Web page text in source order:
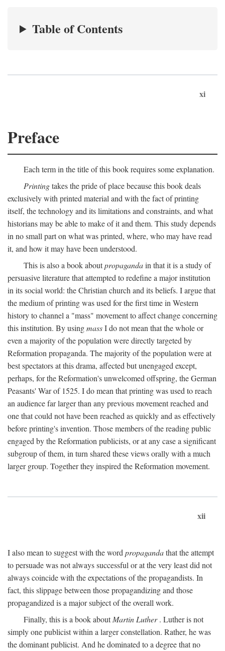
Table of Contents
xi
Preface
Each term in the title of this book requires some explanation.
Printingtakes the pride of place because this book deals
exclusively with printed material and with the fact of printing
itself, the technology and its limitations and constraints, and what
historians may be able to make of it and them. This study depends
in no small part on what was printed, where, who may have read
it, and how it may have been understood.
This is also a book aboutpropagandain that it is a study of
persuasive literature that attempted to redefine a major institution
in its social world: the Christian church and its beliefs. I argue that
the medium of printing was used for the first time in Western
history to channel a "mass" movement to affect change concerning
this institution. By usingmassI do not mean that the whole or
even a majority of the population were directly targeted by
Reformation propaganda. The majority of the population were at
best spectators at this drama, affected but unengaged except,
perhaps, for the Reformation's unwelcomed offspring, the German
Peasants' War of 1525. I do mean that printing was used to reach
an audience far larger than any previous movement reached and
one that could not have been reached as quickly and as effectively
before printing's invention. Those members of the reading public
engaged by the Reformation publicists, or at any case a significant
subgroup of them, in turn shared these views orally with a much
larger group. Together they inspired the Reformation movement.
xii
I also mean to suggest with the word propagandathat the attempt
to persuade was not always successful or at the very least did not
always coincide with the expectations of the propagandists. In
fact, this slippage between those propagandizing and those
propagandized is a major subject of the overall work.
Finally, this is a book aboutMartin Luther. Luther is not
simply one publicist within a larger constellation. Rather, he was
the dominant publicist. And he dominated to a degree that no